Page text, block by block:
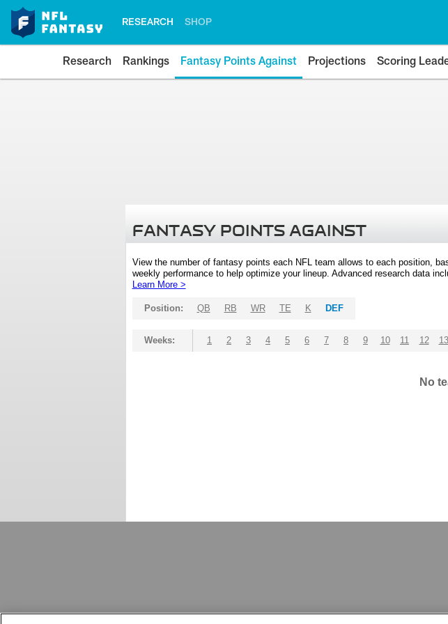
RESEARCH SHOP
Research Rankings Fantasy Points Against Projections Scoring
FANTASY POINTS AGAINST
View the number of fantasy points each NFL team allows to each position,
weekly performance to help optimize your lineup. Advanced research data
Learn More >
Position: QB RB WR TE K DEF
Weeks: 1 2 3 4 5 6 7 8 9 10 11 12 13
No